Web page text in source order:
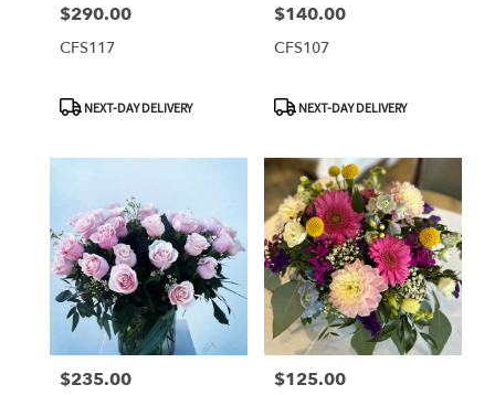
Price:
$290.00
CFS117
ProductNEXT-DAY DELIVERY
Price:
$140.00
CFS107
ProductNEXT-DAY DELIVERY
Price:
$235.00 Price:
$125.00